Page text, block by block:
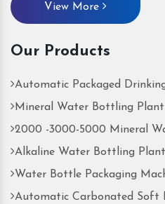
View More
Our Products
Automatic Packaged
Mineral Water Bottling
2000 -3000-5000 Mineral
Alkaline Water Bottling Plant
Water Bottle Packaging
Automatic Carbonated Soft